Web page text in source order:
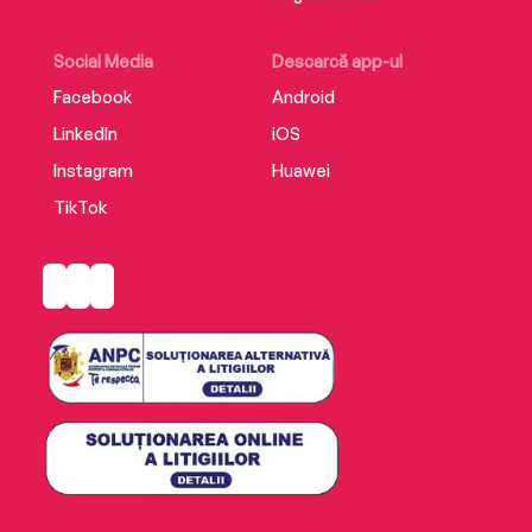
Social Media
Facebook
LinkedIn
Instagram
TikTok
Descarcă app-ul
Android
iOS
Huawei